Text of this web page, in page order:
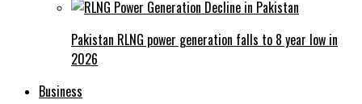
Pakistan RLNG power generation falls to 8 year low in
2026
Business